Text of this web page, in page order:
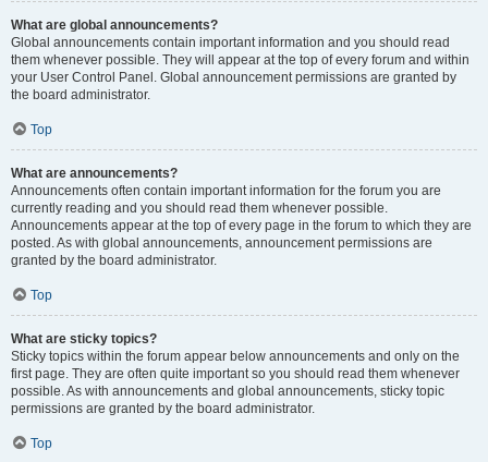
What are global announcements?
Global announcements contain important information and you should read
them whenever possible. They will appear at the top of every forum and within
your User Control Panel. Global announcement permissions are granted by
the board administrator.
Top
What are announcements?
Announcements often contain important information for the forum you are
currently reading and you should read them whenever possible.
Announcements appear at the top of every page in the forum to which they are
posted. As with global announcements, announcement permissions are
granted by the board administrator.
Top
What are sticky topics?
Sticky topics within the forum appear below announcements and only on the
first page. They are often quite important so you should read them whenever
possible. As with announcements and global announcements, sticky topic
permissions are granted by the board administrator.
Top